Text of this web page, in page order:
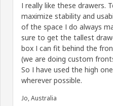
I really like these drawers.
maximize stability and
of the space I do always
sure to get the tallest
box I can fit behind the
(we are doing custom
So I have used the high
wherever possible.
Jo, Australia